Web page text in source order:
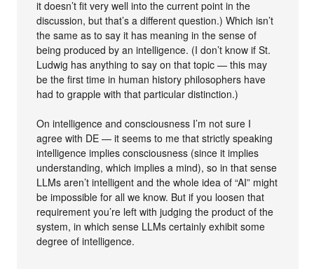
it doesn’t fit very well into the current point in the
discussion, but that’s a different question.) Which isn’t
the same as to say it has meaning in the sense of
being produced by an intelligence. (I don’t know if St.
Ludwig has anything to say on that topic — this may
be the first time in human history philosophers have
had to grapple with that particular distinction.)
On intelligence and consciousness I’m not sure I
agree with DE — it seems to me that strictly speaking
intelligence implies consciousness (since it implies
understanding, which implies a mind), so in that sense
LLMs aren’t intelligent and the whole idea of “AI” might
be impossible for all we know. But if you loosen that
requirement you’re left with judging the product of the
system, in which sense LLMs certainly exhibit some
degree of intelligence.